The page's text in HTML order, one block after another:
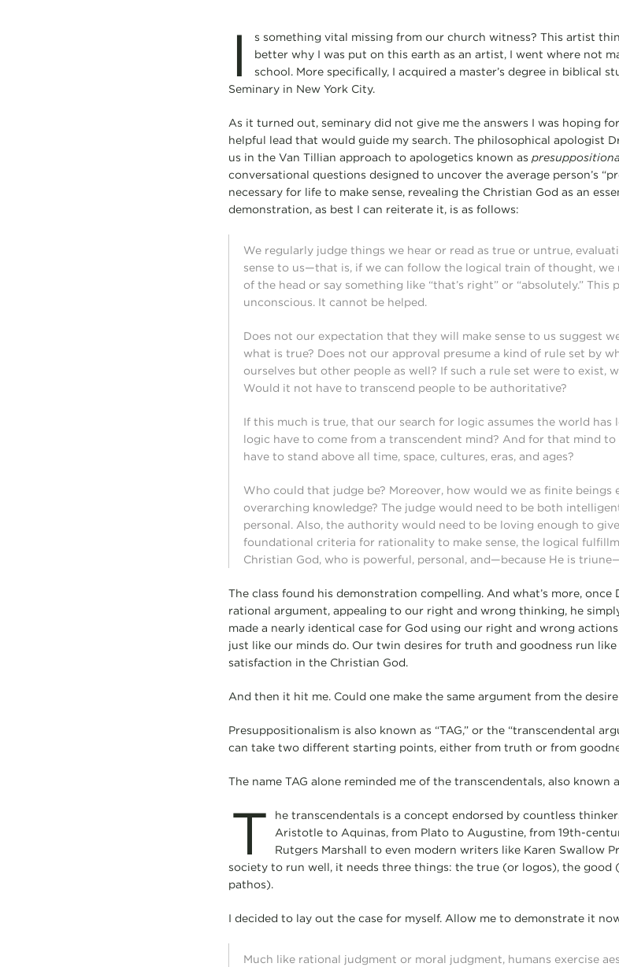
I
s something vital missing from our church witness? This artist
better why I was put on this earth as an artist, I went where not
school. More specifically, I acquired a master’s degree in biblical
Seminary in New York City.
As it turned out, seminary did not give me the answers I was hoping
helpful lead that would guide my search. The philosophical apologist
us in the Van Tillian approach to apologetics known as
conversational questions designed to uncover the average person’s
necessary for life to make sense, revealing the Christian God as an
demonstration, as best I can reiterate it, is as follows:
We regularly judge things we hear or read as true or untrue,
sense to us—that is, if we can follow the logical train of thought, we
of the head or say something like “that’s right” or “absolutely.”
unconscious. It cannot be helped.
Does not our expectation that they will make sense to us suggest
what is true? Does not our approval presume a kind of rule set by
ourselves but other people as well? If such a rule set were to exist,
Would it not have to transcend people to be authoritative?
If this much is true, that our search for logic assumes the world
logic have to come from a transcendent mind? And for that mind
have to stand above all time, space, cultures, eras, and ages?
Who could that judge be? Moreover, how would we as finite beings
overarching knowledge? The judge would need to be both
personal. Also, the authority would need to be loving enough to
foundational criteria for rationality to make sense, the logical
Christian God, who is powerful, personal, and—because He is
The class found his demonstration compelling. And what’s more,
rational argument, appealing to our right and wrong thinking, he
made a nearly identical case for God using our right and wrong
just like our minds do. Our twin desires for truth and goodness run
satisfaction in the Christian God.
And then it hit me. Could one make the same argument from the
Presuppositionalism is also known as “TAG,” or the “transcendental
can take two different starting points, either from truth or from
The name TAG alone reminded me of the transcendentals, also
T
he transcendentals is a concept endorsed by countless
Aristotle to Aquinas, from Plato to Augustine, from 19th-
Rutgers Marshall to even modern writers like Karen Swallow
society to run well, it needs three things: the true (or logos), the good
pathos).
I decided to lay out the case for myself. Allow me to demonstrate it
Much like rational judgment or moral judgment, humans exercise